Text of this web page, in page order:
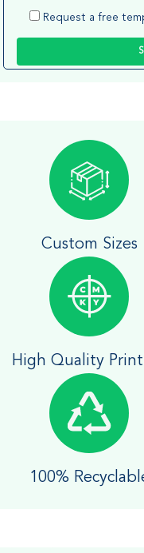
Request a free
Custom Sizes
High Quality
100%